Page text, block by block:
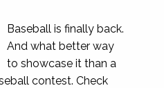
Baseball is finally back.
And what better way
to showcase it than a
contest. Check